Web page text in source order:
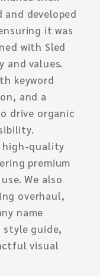
and developed
it was
with Sled
and values.
keyword
and a
drive organic
high-quality
premium
We also
overhaul,
name
style guide,
visual